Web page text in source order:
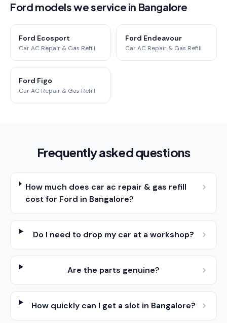
Ford models we service in Bangalore
Ford Ecosport
Car AC Repair & Gas Refill
Ford Endeavour
Car AC Repair & Gas Refill
Ford Figo
Car AC Repair & Gas Refill
Frequently asked questions
How much does car ac repair & gas refill
cost for Ford in Bangalore?
Do I need to drop my car at a workshop?
Are the parts genuine?
How quickly can I get a slot in Bangalore?